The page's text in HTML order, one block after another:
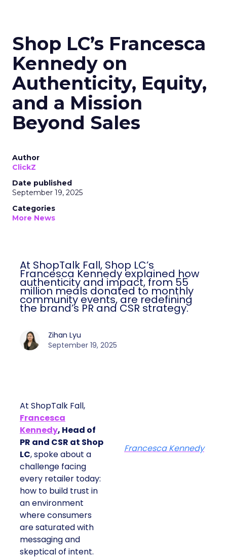
Shop LC’s Francesca
Kennedy on
Authenticity, Equity,
and a Mission
Beyond Sales
Author
ClickZ
Date published
September 19, 2025
Categories
More News
At ShopTalk Fall, Shop LC’s
Francesca Kennedy explained how
authenticity and impact, from 55
million meals donated to monthly
community events, are redefining
the brand’s PR and CSR strategy.
Zihan Lyu
September 19, 2025
At ShopTalk Fall,
Francesca
Kennedy, Head of
PR and CSR at Shop
LC, spoke about a
challenge facing
every retailer today:
how to build trust in
an environment
where consumers
are saturated with
messaging and
skeptical of intent.
Francesca Kennedy